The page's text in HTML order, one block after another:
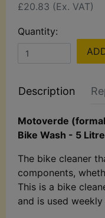
£20.83 (Ex. VAT)
Quantity:
Description
Motoverde
Bike Wash - 5
The bike cleaner
components,
This is a bike
and is used